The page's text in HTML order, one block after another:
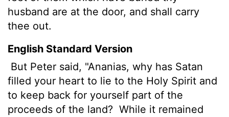
husband are at the door, and shall carry
thee out.
English Standard Version
But Peter said, "Ananias, why has Satan
filled your heart to lie to the Holy Spirit and
to keep back for yourself part of the
proceeds of the land? While it remained